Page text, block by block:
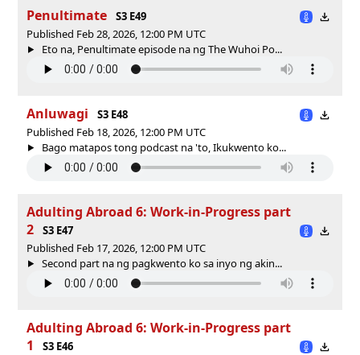
Penultimate
S3 E49
Published Feb 28, 2026, 12:00 PM UTC
Eto na, Penultimate episode na ng The Wuhoi Po...
Anluwagi
S3 E48
Published Feb 18, 2026, 12:00 PM UTC
Bago matapos tong podcast na 'to, Ikukwento ko...
Adulting Abroad 6: Work-in-Progress part
2
S3 E47
Published Feb 17, 2026, 12:00 PM UTC
Second part na ng pagkwento ko sa inyo ng akin...
Adulting Abroad 6: Work-in-Progress part
1
S3 E46